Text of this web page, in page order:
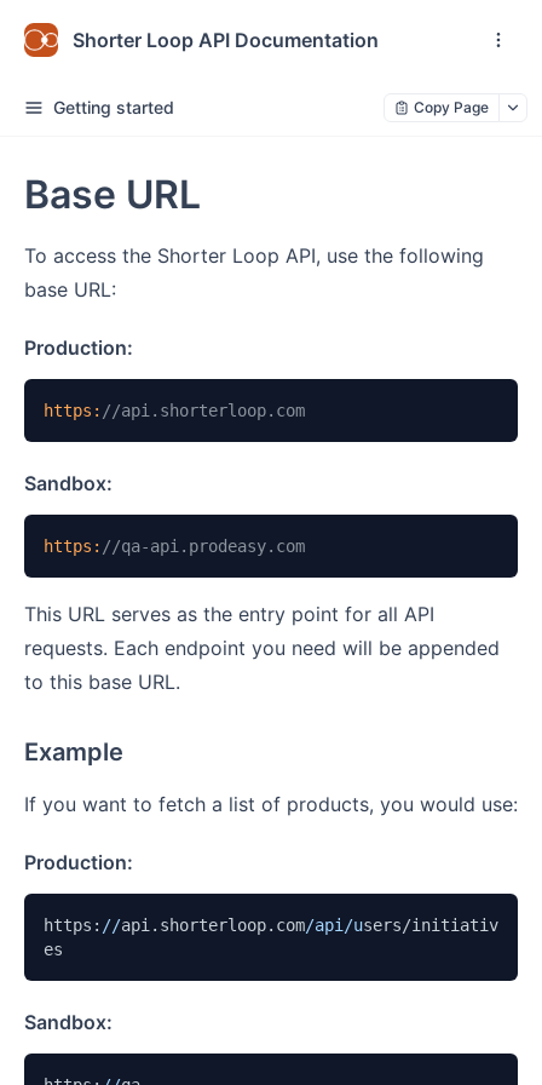
Shorter Loop API Documentation
Getting started Copy Page
Base URL
To access the Shorter Loop API, use the following
base URL:
Production:
https: //api.shorterloop.com
Sandbox:
https: //qa-api.prodeasy.com
This URL serves as the entry point for all API
requests. Each endpoint you need will be appended
to this base URL.
Example
If you want to fetch a list of products, you would use:
Production:
https: //api.shorterloop.com/api/users/initiativ
es
Sandbox: